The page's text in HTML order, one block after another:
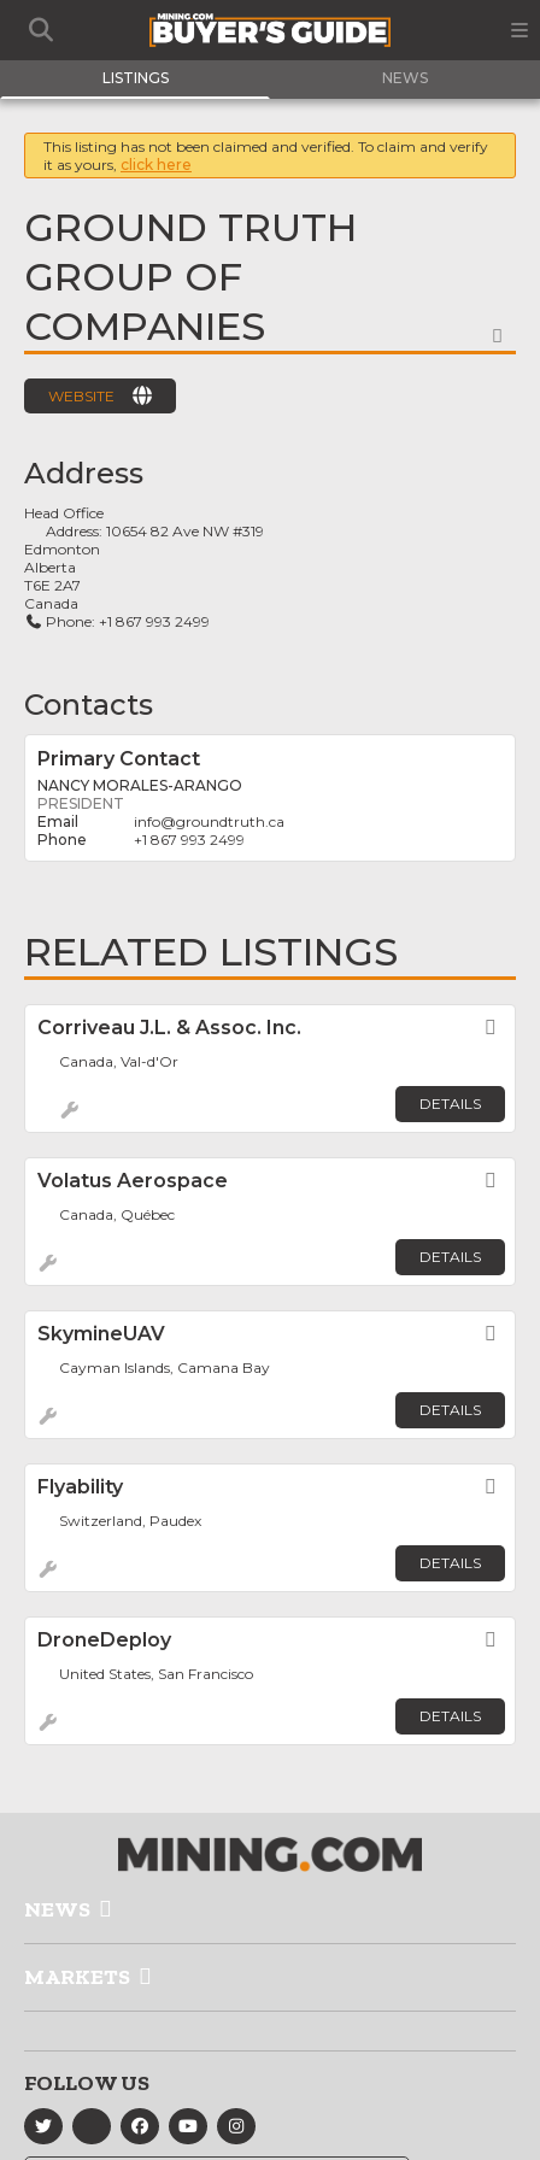
LISTINGS NEWS
This listing has not been claimed and verified. To claim and verify
it as yours, click here
GROUND TRUTH
GROUP OF
COMPANIES
WEBSITE
Address
Head Office
Address:10654 82 Ave NW #319
Edmonton
Alberta
T6E 2A7
Canada
Phone: +1 867 993 2499
Contacts
Primary Contact
NANCY MORALES-ARANGO
PRESIDENT
info@groundtruth.ca
+1 867 993 2499
RELATED LISTINGS
Corriveau J.L. & Assoc. Inc.
Canada, Val-d'Or
DETAILS
Volatus Aerospace
Canada, Québec
DETAILS
SkymineUAV
Cayman Islands, Camana Bay
DETAILS
Flyability
Switzerland, Paudex
DETAILS
DroneDeploy
United States, San Francisco
DETAILS
NEWS
MARKETS
FOLLOW US